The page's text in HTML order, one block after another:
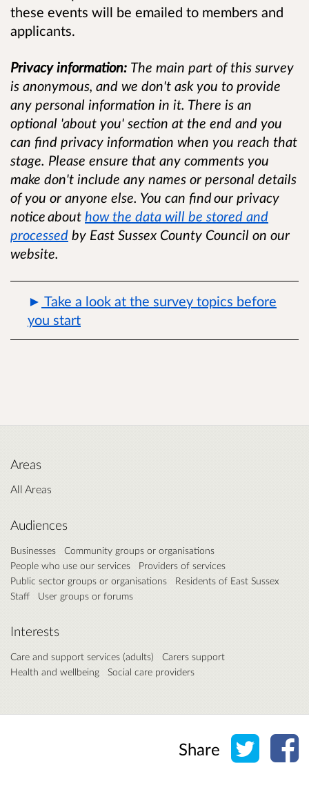
these events will be emailed to members and
applicants.
Privacy information: The main part of this survey
is anonymous, and we don't ask you to provide
any personal information in it. There is an
optional 'about you' section at the end and you
can find privacy information when you reach that
stage. Please ensure that any comments you
make don't include any names or personal details
of you or anyone else. You can findour privacy
noticeabout how the data will be stored and
processed by East Sussex County Council on our
website.
Take a look at the survey topics before
you start
Areas
All Areas
Audiences
Businesses
Community groups or organisations
People who use our services
Providers of services
Public sector groups or organisations
Residents of East Sussex
Staff
User groups or forums
Interests
Care and support services (adults)
Carers support
Health and wellbeing
Social care providers
Share Share